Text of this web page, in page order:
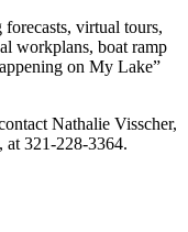
virtual tours,
workplans, boat ramp
on My Lake”
Nathalie Visscher,
at 321-228-3364.